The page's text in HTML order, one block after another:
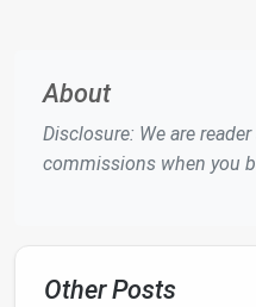
time to cut the
Cutting
SelectFabric
markerto outline
About
Disclosure: We are
commissions when you
Other Posts